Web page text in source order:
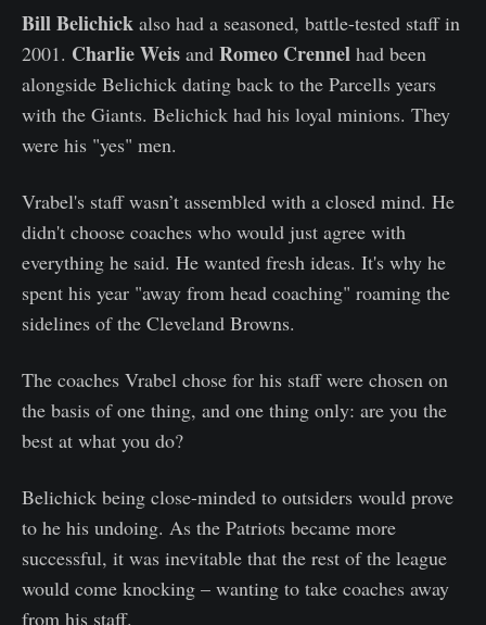
Bill Belichick also had a seasoned, battle-tested staff in
2001. Charlie Weis and Romeo Crennel had been
alongside Belichick dating back to the Parcells years
with the Giants. Belichick had his loyal minions. They
were his "yes" men.
Vrabel's staff wasn’t assembled with a closed mind. He
didn't choose coaches who would just agree with
everything he said. He wanted fresh ideas. It's why he
spent his year "away from head coaching" roaming the
sidelines of the Cleveland Browns.
The coaches Vrabel chose for his staff were chosen on
the basis of one thing, and one thing only: are you the
best at what you do?
Belichick being close-minded to outsiders would prove
to he his undoing. As the Patriots became more
successful, it was inevitable that the rest of the league
would come knocking – wanting to take coaches away
from his staff.